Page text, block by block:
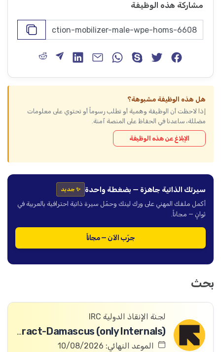
مشاركة هذه الوظيفة
هل هذه الوظيفة مشبوهة؟
إذا لاحظت أن الوظيفة وهمية أو تطلب رسوماً أو تحتوي على معلومات
مضللة، ساعدنا في الحفاظ على المنصة آمنة.
الإبلاغ عن هذه الوظيفة
سيرتك الذاتية جاهزة — بضغطة واحدة ✨ جديد
أكمل ملفك المهني على ورك لينك وحمّل سيرة ذاتية احترافية بالعربية في
ثوانٍ — مجاناً.
جرّب الآن — مجاناً
بحث
لجنة الإنقاذ الدولية IRC
Digital Archivist-Temporary Contract-Damascus (only Internals)
الموعد النهائي: 10/08/2026